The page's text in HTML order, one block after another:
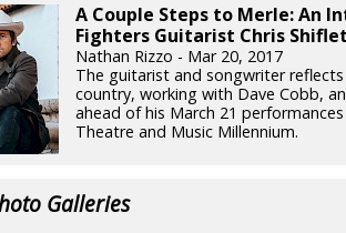
A Couple Steps to Merle: An
Fighters Guitarist Chris
Nathan Rizzo - Mar 20, 2017
The guitarist and songwriter
country, working with Dave Cobb,
ahead of his March 21
Theatre and Music Millennium.
Galleries